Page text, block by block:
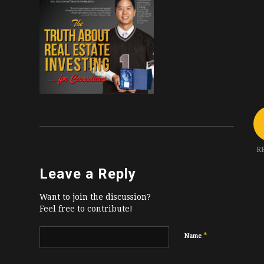
Leave a Reply
Want to join the discussion?
Feel free to contribute!
Name *